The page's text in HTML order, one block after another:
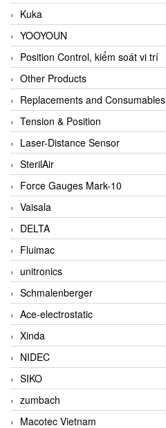
Kuka
YOOYOUN
Position Control, kiểm soát vi trí
Other Products
Replacements and Consumables
Tension & Position
Laser-Distance Sensor
SterilAir
Force Gauges Mark-10
Vaisala
DELTA
Fluimac
unitronics
Schmalenberger
Ace-electrostatic
Xinda
NIDEC
SIKO
zumbach
Macotec Vietnam